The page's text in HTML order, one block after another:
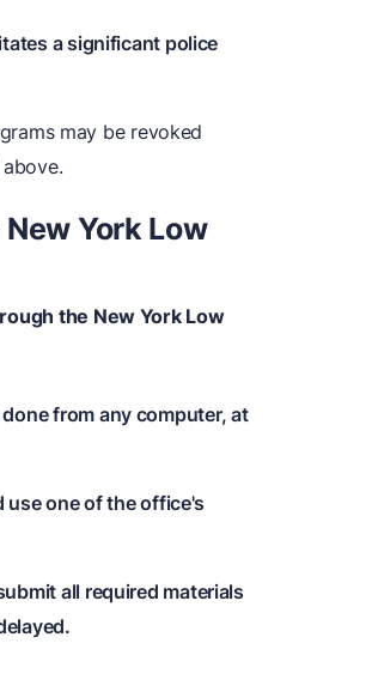
a significant police
may be revoked
York Low
the New York Low
from any computer, at
use one of the office's
all required materials